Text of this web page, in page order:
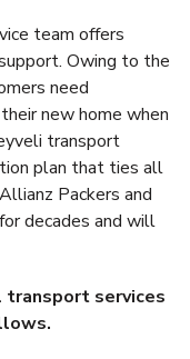
team offers
Owing to the
need
new home when
transport
plan that ties all
Packers and
decades and will
services